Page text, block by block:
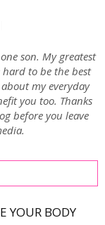
son. My greatest
to be the best
my everyday
you too. Thanks
before you leave
YOUR BODY